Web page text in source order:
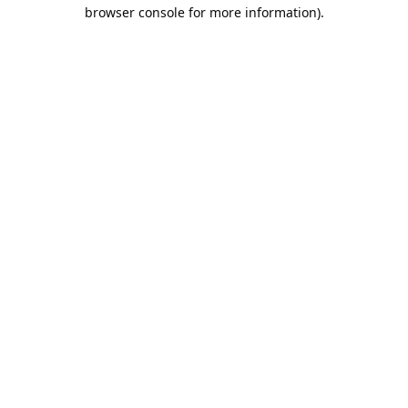
browser console for more information).